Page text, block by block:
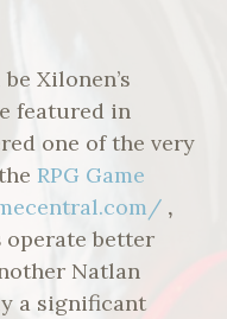
Xilonen’s
featured in
one of the very
RPG Game
,
operate better
Natlan
a significant